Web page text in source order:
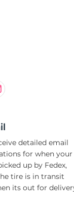
detailed email
for when your
up by Fedex,
tire is in transit
its out for